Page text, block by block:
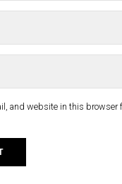
and website in this browser